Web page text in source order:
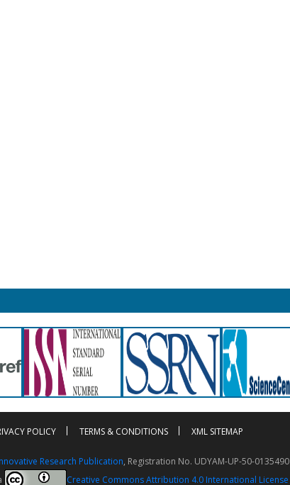
POLICY TERMS & CONDITIONS XML SITEMAP
Research Publication, Registration No. UDYAM-UP-50-0135490
Creative Commons Attribution 4.0 International License